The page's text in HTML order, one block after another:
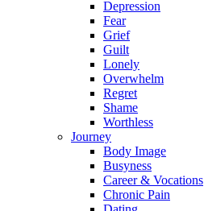
Depression
Fear
Grief
Guilt
Lonely
Overwhelm
Regret
Shame
Worthless
Journey
Body Image
Busyness
Career & Vocations
Chronic Pain